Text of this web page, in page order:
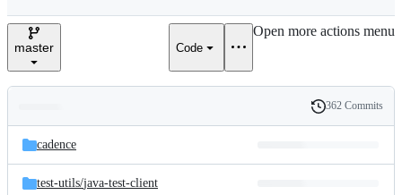
master Code
Open more actions menu
and
files
Latest
commit
History
362 Commits
cadence
test-utils/java-test-client